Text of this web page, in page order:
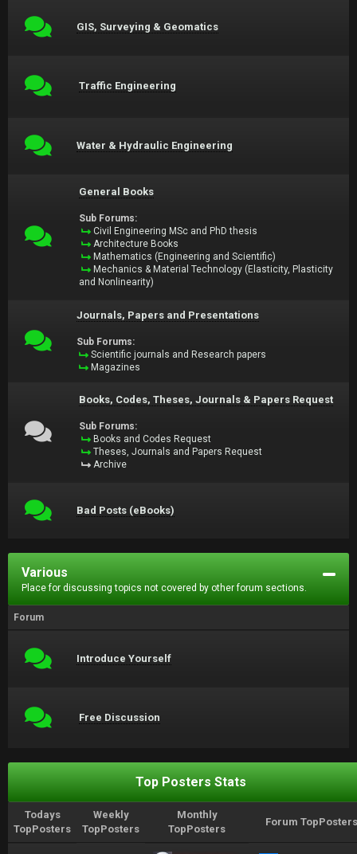
GIS, Surveying & Geomatics
Traffic Engineering
Water & Hydraulic Engineering
General Books
Sub Forums:
Civil Engineering MSc and PhD thesis
Architecture Books
Mathematics (Engineering and Scientific)
Mechanics & Material Technology (Elasticity, Plasticity
and Nonlinearity)
Journals, Papers and Presentations
Sub Forums:
Scientific journals and Research papers
Magazines
Books, Codes, Theses, Journals & Papers Request
Sub Forums:
Books and Codes Request
Theses, Journals and Papers Request
Archive
Bad Posts (eBooks)
Various
Place for discussing topics not covered by other forum sections.
Forum
Introduce Yourself
Free Discussion
Top Posters Stats
Todays
TopPosters
Weekly
TopPosters
Monthly
TopPosters
Forum TopPosters